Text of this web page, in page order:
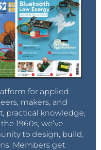
for applied
makers, and
practical knowledge,
1960s, we’ve
to design, build,
Members get